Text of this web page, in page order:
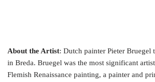
About the Artist: Dutch painter Pieter Bruegel
in Breda. Bruegel was the most significant
Flemish Renaissance painting, a painter and